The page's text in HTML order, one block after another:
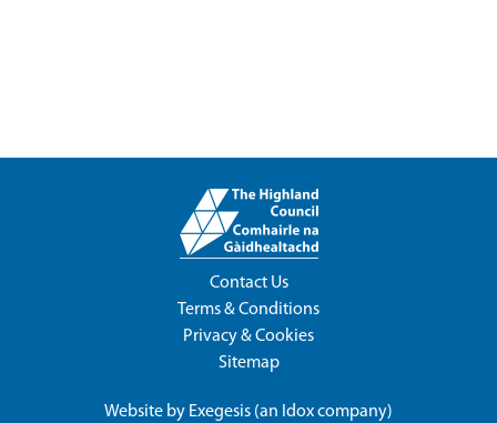
Contact Us
Terms & Conditions
Privacy & Cookies
Sitemap
Website by Exegesis (an Idoxcompany)